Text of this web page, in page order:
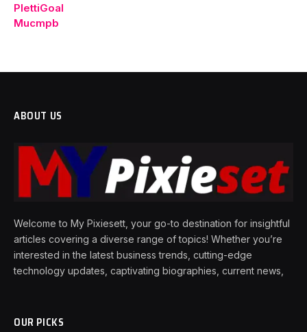
PlettiGoal
Mucmpb
ABOUT US
Welcome to My Pixiesett, your go-to destination for insightful
articles covering a diverse range of topics! Whether you’re
interested in the latest business trends, cutting-edge
technology updates, captivating biographies, current news,
OUR PICKS